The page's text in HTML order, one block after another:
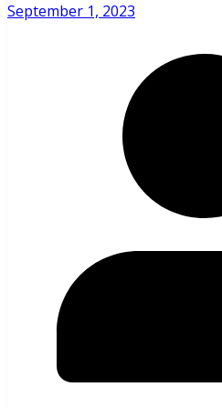
September 1, 2023